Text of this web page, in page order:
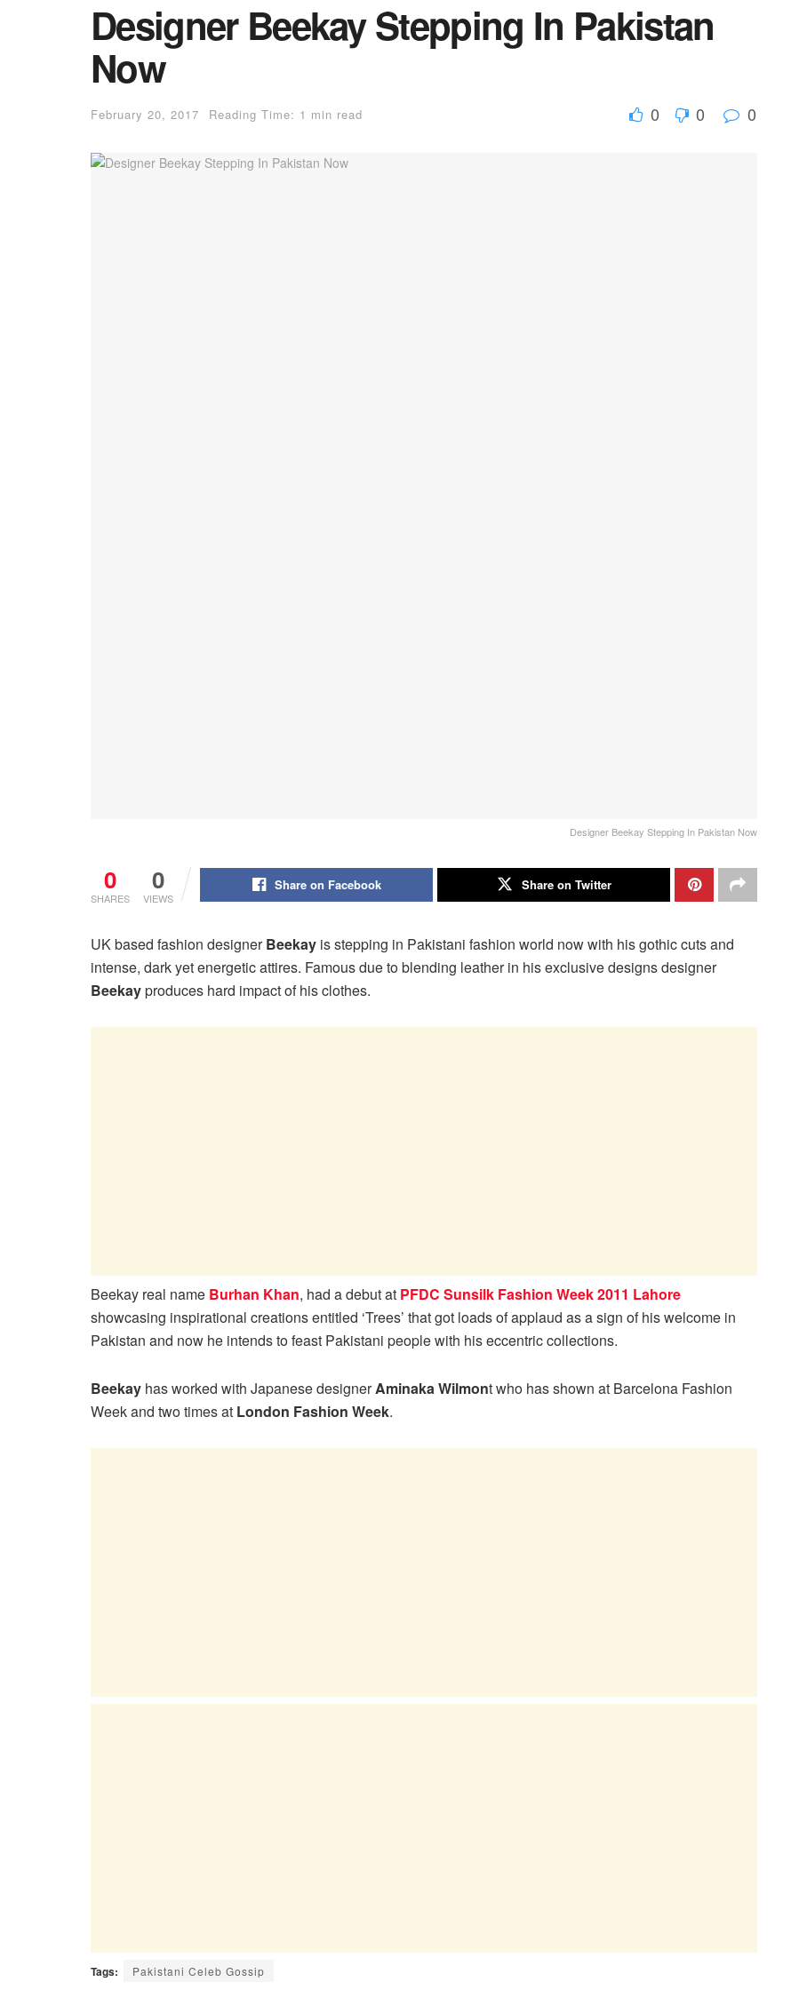
Designer Beekay Stepping In Pakistan
Now
February 20, 2017 Reading Time: 1 min read 0 0 0
Designer Beekay Stepping In Pakistan Now
0
SHARES
0
VIEWS
Share on Facebook Share on Twitter
UK based fashion designerBeekay is stepping in Pakistani fashion world now with his gothic cuts and
intense, dark yet energetic attires. Famous due to blending leather in his exclusive designs designer
Beekayproduces hard impact of his clothes.
Beekay real name Burhan Khan, had a debut at PFDC Sunsilk Fashion Week 2011 Lahore
showcasing inspirational creations entitled ‘Trees’ that got loads of applaud as a sign of his welcome in
Pakistan and now he intends to feast Pakistani people with his eccentric collections.
Beekay has worked with Japanese designerAminaka Wilmont who has shown at Barcelona Fashion
Week and two times at London Fashion Week.
Tags: Pakistani Celeb Gossip